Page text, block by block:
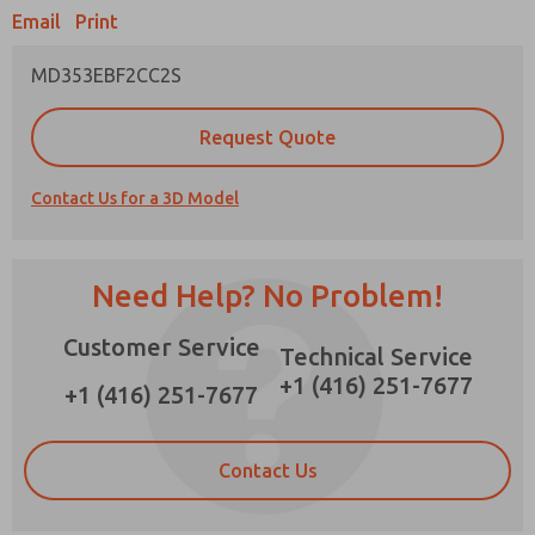
Email Print
MD353EBF2CC2S
Request Quote
Contact Us for a 3D Model
Need Help? No Problem!
Customer Service
+1 (416) 251-7677
Technical Service
+1 (416) 251-7677
Contact Us
Prefered Method of Contact?
*Yes, I have read the privacy policy and I agree
that the data I provide will be collected and
strictly earmarked for processing and
answering my request. By submitting the
contact form, I agree to the processing.